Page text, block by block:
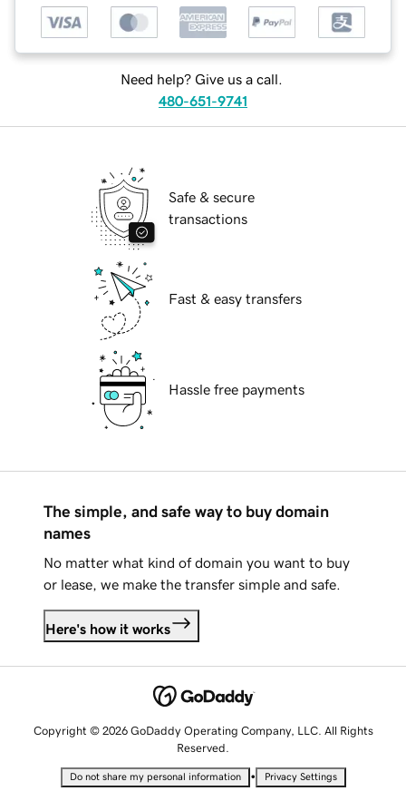
Need help? Give us a call.
480-651-9741
Safe & secure
transactions
Fast & easy transfers
Hassle free payments
The simple, and safe way to buy domain
names
No matter what kind of domain you want to buy
or lease, we make the transfer simple and safe.
Here's how it works
Copyright © 2026 GoDaddy Operating Company, LLC. All Rights
Reserved.
Do not share my personal information • Privacy Settings